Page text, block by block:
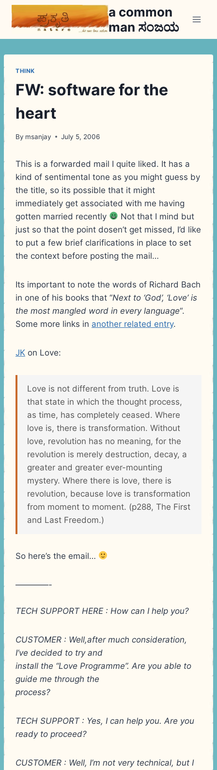
Skip
a common
man ಸಂಜಯ
THINK
FW: software for the
heart
By msanjay July 5, 2006
This is a forwarded mail I quite liked. It has a
kind of sentimental tone as you might guess by
the title, so its possible that it might
immediately get associated with me having
gotten married recently
Not that I mind but
just so that the point dosen’t get missed, I’d like
to put a few brief clarifications in place to set
the context before posting the mail…
Its important to note the words of Richard Bach
in one of his books that “Next to ‘God’, ‘Love’ is
the most mangled word in every language“.
Some more links in another related entry.
JK on Love:
Love is not different from truth. Love is
that state in which the thought process,
as time, has completely ceased. Where
love is, there is transformation. Without
love, revolution has no meaning, for the
revolution is merely destruction, decay, a
greater and greater ever-mounting
mystery. Where there is love, there is
revolution, because love is transformation
from moment to moment. (p288, The First
and Last Freedom.)
So here’s the email…
————-
TECH SUPPORT HERE : How can I help you?
CUSTOMER : Well,after much consideration,
I’ve decided to try and
install the “Love Programme”. Are you able to
guide me through the
process?
TECH SUPPORT : Yes, I can help you. Are you
ready to proceed?
CUSTOMER : Well, I’m not very technical, but I